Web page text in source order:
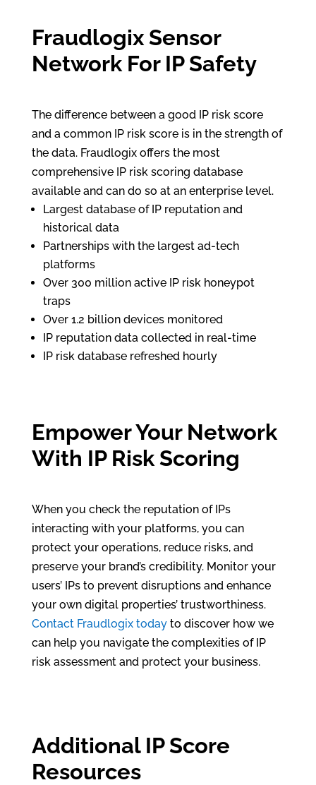
Fraudlogix Sensor
Network For IP Safety
The difference between a good IP risk score
and a common IP risk score is in the strength of
the data. Fraudlogix offers the most
comprehensive IP risk scoring database
available and can do so at an enterprise level.
Largest database of IP reputation and
historical data
Partnerships with the largest ad-tech
platforms
Over 300 million active IP risk honeypot
traps
Over 1.2 billion devices monitored
IP reputation data collected in real-time
IP risk database refreshed hourly
Empower Your Network
With IP Risk Scoring
When you check the reputation of IPs
interacting with your platforms, you can
protect your operations, reduce risks, and
preserve your brand’s credibility. Monitor your
users’ IPs to prevent disruptions and enhance
your own digital properties’ trustworthiness.
Contact Fraudlogix todayto discover how we
can help you navigate the complexities of IP
risk assessment and protect your business.
Additional IP Score
Resources